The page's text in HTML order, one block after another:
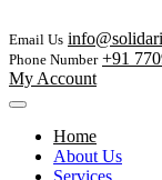
Email Us
Phone Number +91
My Account
Home
About Us
Services